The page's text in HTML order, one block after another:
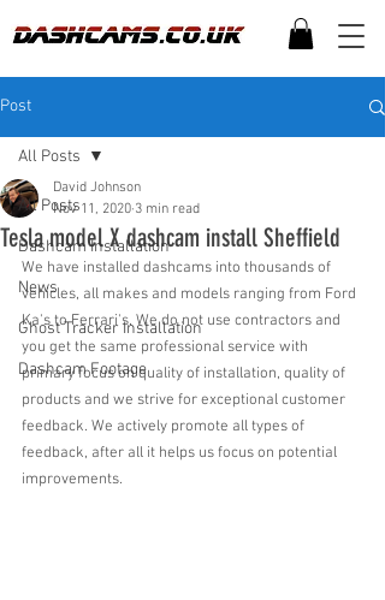
Post
All Posts
Dashcam Installation
News
Ghost Tracker Installation
Dashcam Footage
All Posts
Tesla model X dashcam install Sheffield
David Johnson
Nov 11, 2020 3 min read
We have installed dashcams into thousands of
vehicles, all makes and models ranging from Ford
Ka's to Ferrari's. We do not use contractors and
you get the same professional service with
primary focus on quality of installation, quality of
products and we strive for exceptional customer
feedback. We actively promote all types of
feedback, after all it helps us focus on potential
improvements.